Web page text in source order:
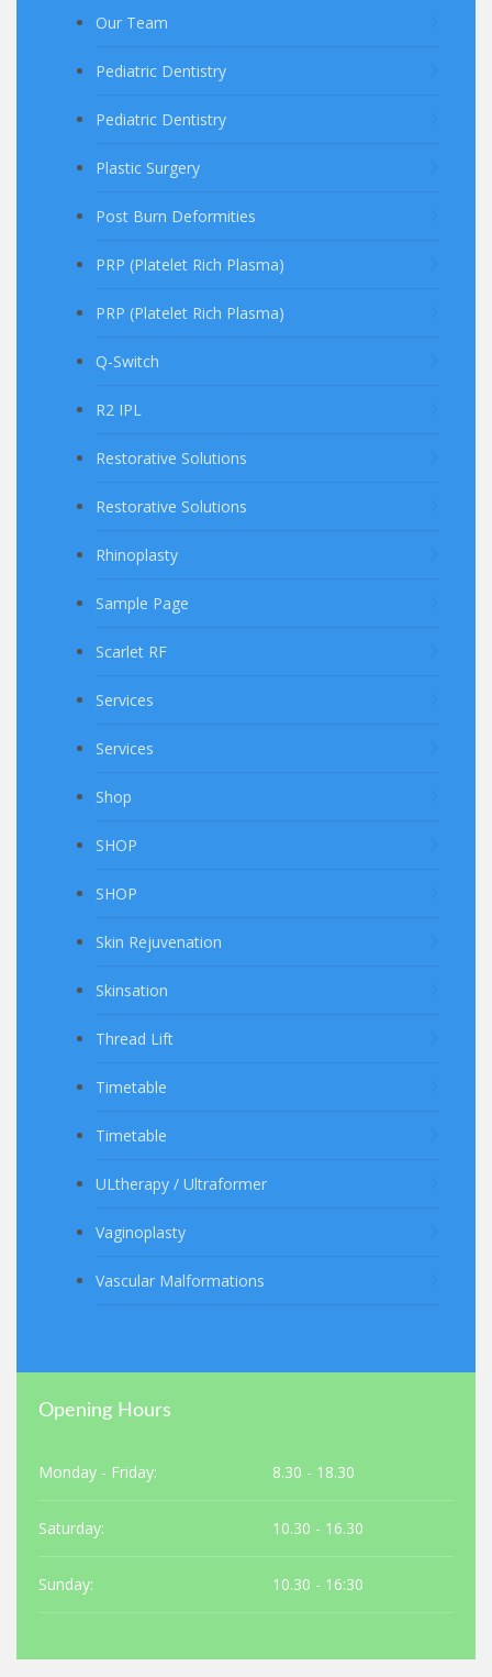
Our Team
Pediatric Dentistry
Pediatric Dentistry
Plastic Surgery
Post Burn Deformities
PRP (Platelet Rich Plasma)
PRP (Platelet Rich Plasma)
Q-Switch
R2 IPL
Restorative Solutions
Restorative Solutions
Rhinoplasty
Sample Page
Scarlet RF
Services
Services
Shop
SHOP
SHOP
Skin Rejuvenation
Skinsation
Thread Lift
Timetable
Timetable
ULtherapy / Ultraformer
Vaginoplasty
Vascular Malformations
Opening Hours
Monday - Friday: 8.30 - 18.30
Saturday: 10.30 - 16.30
Sunday: 10.30 - 16:30